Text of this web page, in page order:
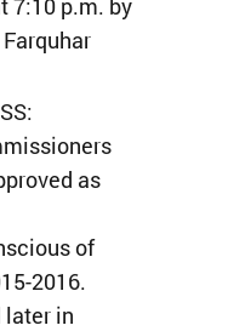
as
of
2016.
later in